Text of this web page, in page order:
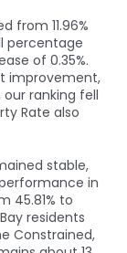
from 11.96%
percentage
of 0.35%.
improvement,
our ranking fell
Rate also
stable,
in
45.81% to
residents
Constrained,